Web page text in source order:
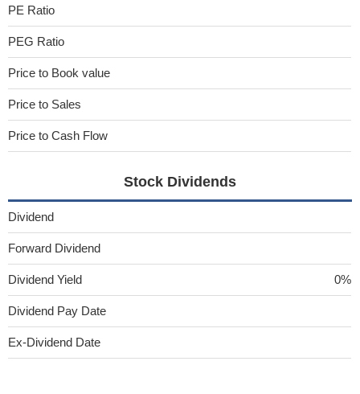
PE Ratio
PEG Ratio
Price to Book value
Price to Sales
Price to Cash Flow
Stock Dividends
Dividend
Forward Dividend
Dividend Yield 0%
Dividend Pay Date
Ex-Dividend Date